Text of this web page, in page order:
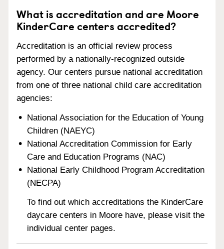
What is accreditation and are Moore
KinderCare centers accredited?
Accreditation is an official review process
performed by a nationally-recognized outside
agency. Our centers pursue national accreditation
from one of three national child care accreditation
agencies:
National Association for the Education of Young
Children (NAEYC)
National Accreditation Commission for Early
Care and Education Programs (NAC)
National Early Childhood Program Accreditation
(NECPA)
To find out which accreditations the KinderCare
daycare centers in Moore have, please visit the
individual center pages.